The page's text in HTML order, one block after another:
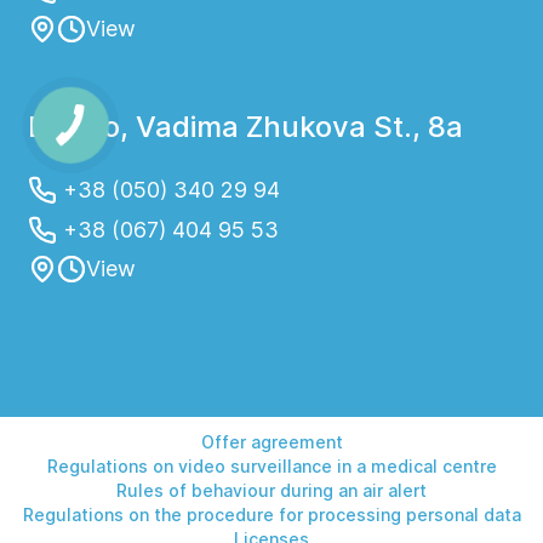
By asking specific questions to your doctor
will ensure the most accurate and reliable
results, which will help in proper diagnosis
and treatment.
Laboratory diagnostics is prescribed by a
Main indications:
View
Dnipro, Vadima Zhukova St., 8a
+38 (050) 340 29 94
+38 (067) 404 95 53
View
Offer agreement
Regulations on video surveillance in a medical centre
Rules of behaviour during an air alert
Regulations on the procedure for processing personal data
Licenses